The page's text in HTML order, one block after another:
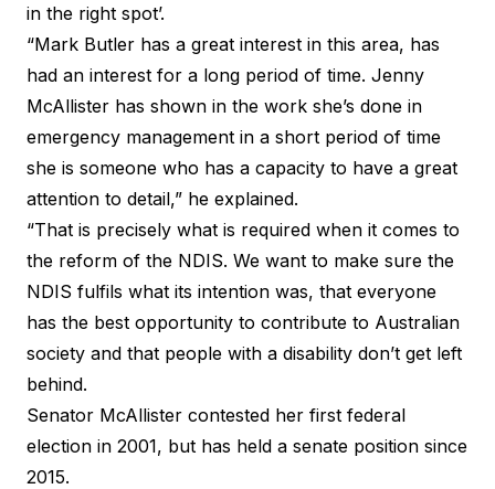
in the right spot’.
“Mark Butler has a great interest in this area, has
had an interest for a long period of time. Jenny
McAllister has shown in the work she’s done in
emergency management in a short period of time
she is someone who has a capacity to have a great
attention to detail,” he explained.
“That is precisely what is required when it comes to
the reform of the NDIS. We want to make sure the
NDIS fulfils what its intention was, that everyone
has the best opportunity to contribute to Australian
society and that people with a disability don’t get left
behind.
Senator McAllister contested her first federal
election in 2001, but has held a senate position since
2015.